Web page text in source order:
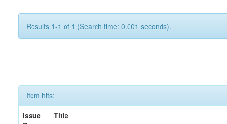
Results 1-1 of 1 (Search time: 0.001 seconds).
Item hits:
Issue
Title